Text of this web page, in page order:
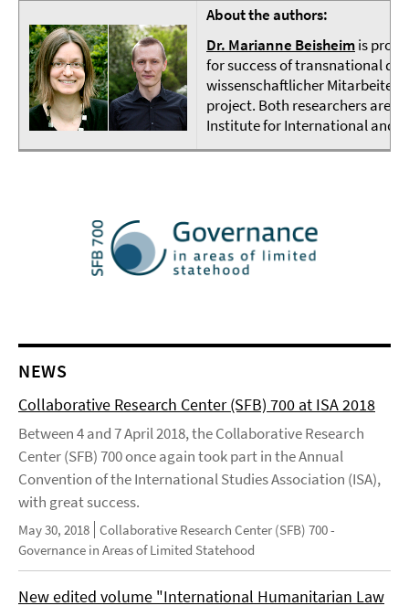
About the authors:
Dr. Marianne Beisheimis
for success of transnational
wissenschaftlicher Mitarbeiter
project. Both researchers are
Institute for International and
NEWS
Collaborative Research Center (SFB) 700 at ISA 2018
Between 4 and 7 April 2018, the Collaborative Research
Center (SFB) 700 once again took part in the Annual
Convention of the International Studies Association (ISA),
with great success.
May 30, 2018 Collaborative Research Center (SFB) 700 -
Governance in Areas of Limited Statehood
New edited volume "International Humanitarian Law